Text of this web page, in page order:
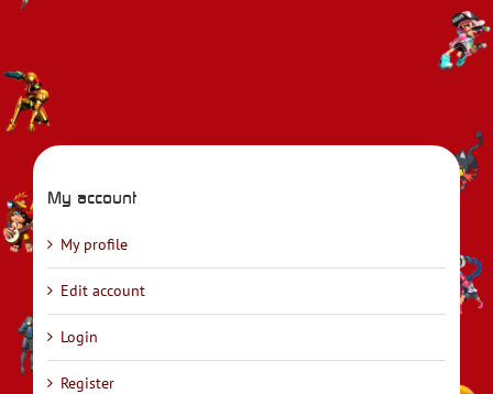
My account
My profile
Edit account
Login
Register